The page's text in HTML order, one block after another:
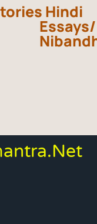
Hindi
Essays/